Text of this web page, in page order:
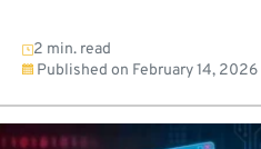
2 min. read
Published on February 14, 2026